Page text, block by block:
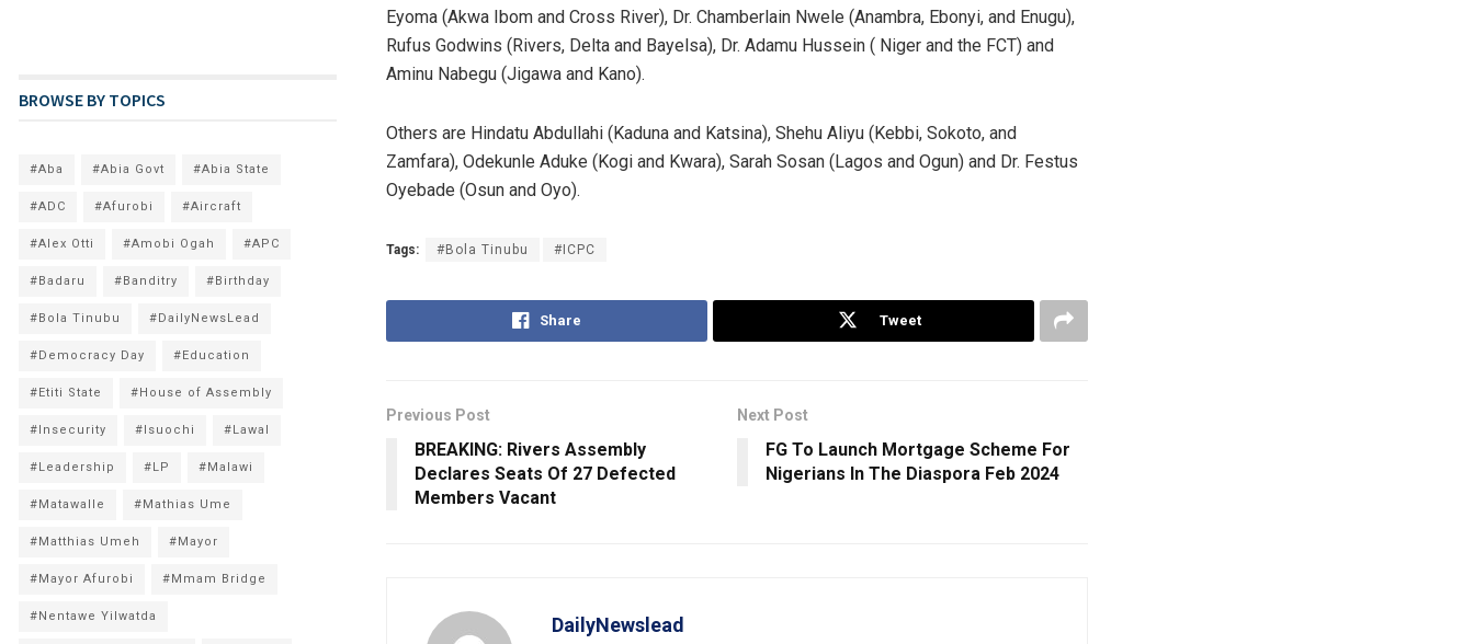
Eyoma (Akwa Ibom and Cross River), Dr. Chamberlain Nwele (Anambra, Ebonyi, and Enugu),
Rufus Godwins (Rivers, Delta and Bayelsa), Dr. Adamu Hussein ( Niger and the FCT) and
Aminu Nabegu (Jigawa and Kano).
Others are Hindatu Abdullahi (Kaduna and Katsina), Shehu Aliyu (Kebbi, Sokoto, and
Zamfara), Odekunle Aduke (Kogi and Kwara), Sarah Sosan (Lagos and Ogun) and Dr. Festus
Oyebade (Osun and Oyo).
Tags: #Bola Tinubu #ICPC
Share Tweet
Previous Post
BREAKING: Rivers Assembly
Declares Seats Of 27 Defected
Members Vacant
Next Post
FG To Launch Mortgage Scheme For
Nigerians In The Diaspora Feb 2024
DailyNewslead
BROWSE BY TOPICS
#Aba #Abia Govt #Abia State
#ADC #Afurobi #Aircraft
#Alex Otti #Amobi Ogah #APC
#Badaru #Banditry #Birthday
#Bola Tinubu #DailyNewsLead
#Democracy Day #Education
#Etiti State #House of Assembly
#Insecurity #Isuochi #Lawal
#Leadership #LP #Malawi
#Matawalle #Mathias Ume
#Matthias Umeh #Mayor
#Mayor Afurobi #Mmam Bridge
#Nentawe Yilwatda